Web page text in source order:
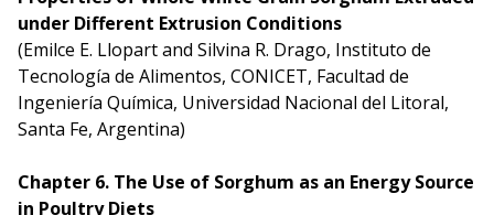
under Different Extrusion Conditions
(Emilce E. Llopart and Silvina R. Drago, Instituto de
Tecnología de Alimentos, CONICET, Facultad de
Ingeniería Química, Universidad Nacional del Litoral,
Santa Fe, Argentina)
Chapter 6. The Use of Sorghum as an Energy Source
in Poultry Diets